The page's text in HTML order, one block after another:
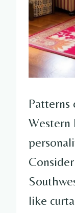
Patterns
Western
like